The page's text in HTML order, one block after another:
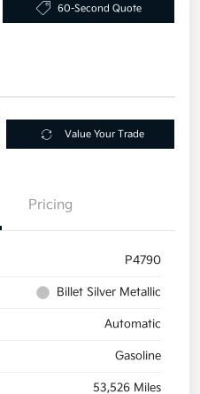
60-Second Quote
Value Your Trade
Pricing
P4790
Billet Silver Metallic
Automatic
Gasoline
53,526 Miles